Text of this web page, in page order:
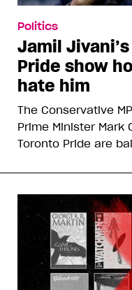
Politics
Jamil
Pride show
hate him
The Conservative
Prime Minister Mark
Toronto Pride are